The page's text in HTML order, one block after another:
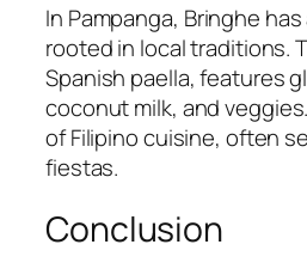
In Pampanga, Bringhe
rooted in local traditions.
Spanish paella, features
coconut milk, and
of Filipino cuisine, often
fiestas.
Conclusion